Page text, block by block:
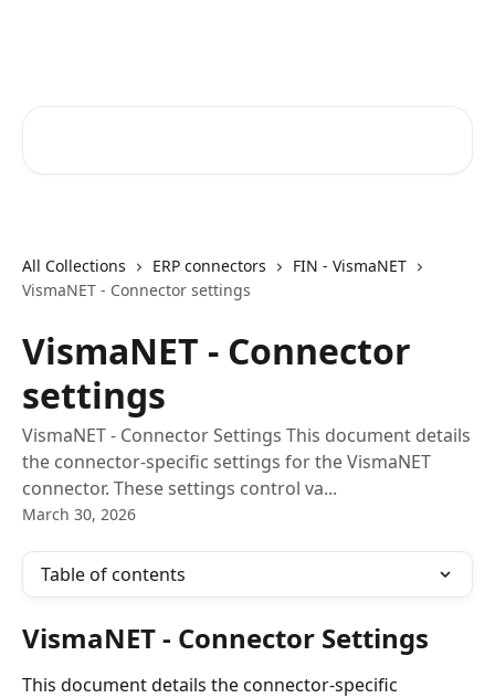
All Collections ERP connectors
FIN - VismaNET
VismaNET - Connector settings
VismaNET - Connector
settings
VismaNET - Connector Settings This document details
the connector-specific settings for the VismaNET
connector. These settings control va...
March 30, 2026
Table of contents
VismaNET - Connector Settings
This document details the connector-specific